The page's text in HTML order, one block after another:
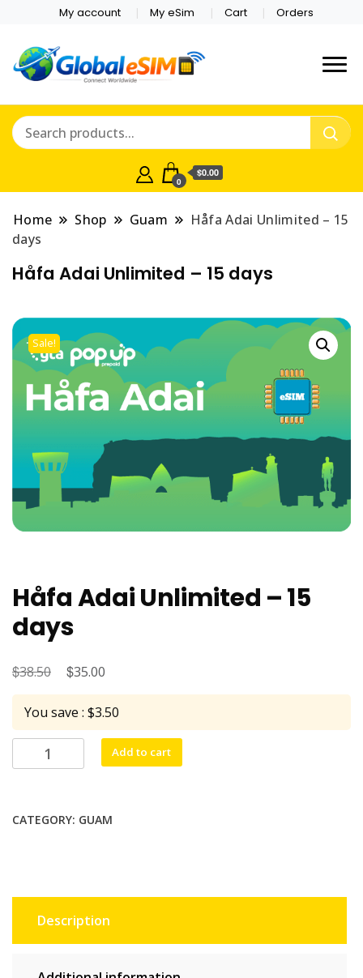
My account My eSim Cart Orders
Online Store
Which country are you
0
$0.00
Home Shop Guam
Håfa Adai Unlimited – 15
days
Håfa Adai Unlimited – 15 days
Sale!
Håfa Adai Unlimited – 15
days
$38.50
Original
price
was:
$38.50.
$35.00
price
is:
$35.00.
You save : $3.50
Adai
15
Add to cart
CATEGORY: GUAM
Description